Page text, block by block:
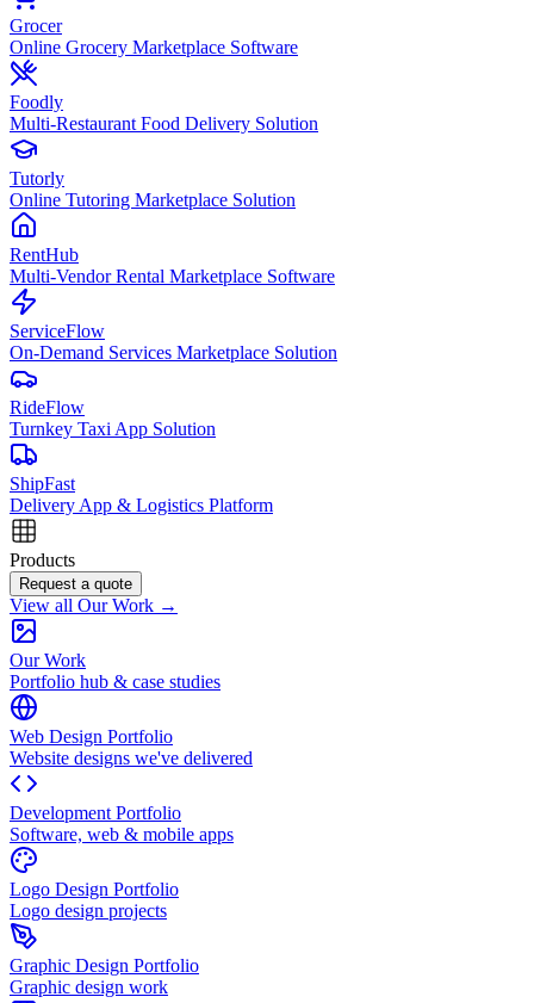
Grocer
Online Grocery Marketplace Software
Foodly
Multi-Restaurant Food Delivery Solution
Tutorly
Online Tutoring Marketplace Solution
RentHub
Multi-Vendor Rental Marketplace Software
ServiceFlow
On-Demand Services Marketplace Solution
RideFlow
Turnkey Taxi App Solution
ShipFast
Delivery App & Logistics Platform
Products
Request a quote
View all Our Work →
Our Work
Portfolio hub & case studies
Web Design Portfolio
Website designs we've delivered
Development Portfolio
Software, web & mobile apps
Logo Design Portfolio
Logo design projects
Graphic Design Portfolio
Graphic design work